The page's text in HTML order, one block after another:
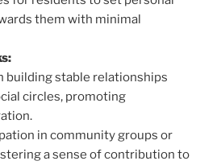
them with minimal
building stable relationships
circles, promoting
in community groups or
a sense of contribution to